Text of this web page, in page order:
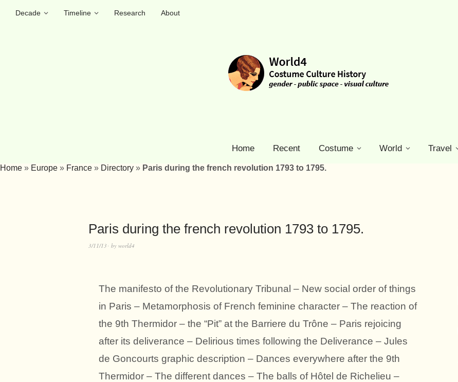
Decade Timeline Research
About
Home Recent Costume World Travel
Home » Europe » France » Directory » Paris during the french revolution 1793 to 1795.
Paris during the french revolution 1793 to 1795.
3/11/13 by world4
The manifesto of the Revolutionary Tribunal – New social order of things
in Paris – Metamorphosis of French feminine character – The reaction of
the 9th Thermidor – the “Pit” at the Barriere du Trône – Paris rejoicing
after its deliverance – Delirious times following the Deliverance – Jules
de Goncourts graphic description – Dances everywhere after the 9th
Thermidor – The different dances – The balls of Hôtel de Richelieu –